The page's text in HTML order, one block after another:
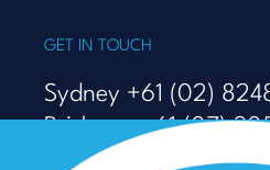
GET IN TOUCH
Sydney +61 (02)
Brisbane +61 (07)
Melbourne +61 (03)